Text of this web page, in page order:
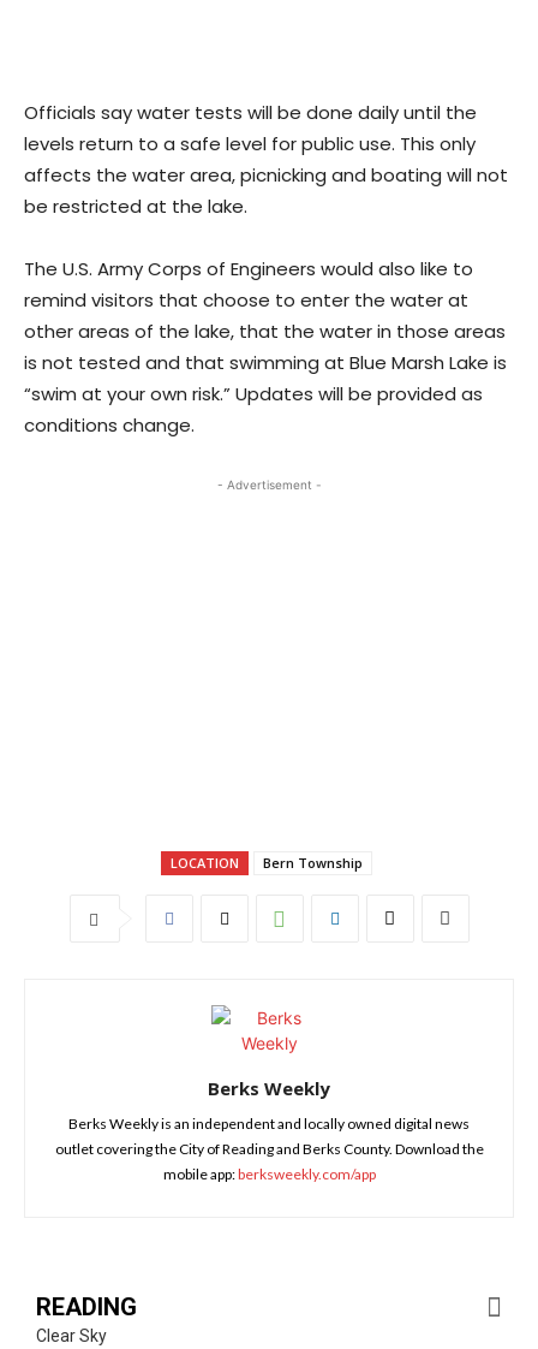
Officials say water tests will be done daily until the
levels return to a safe level for public use. This only
affects the water area, picnicking and boating will not
be restricted at the lake.
The U.S. Army Corps of Engineers would also like to
remind visitors that choose to enter the water at
other areas of the lake, that the water in those areas
is not tested and that swimming at Blue Marsh Lake is
“swim at your own risk.” Updates will be provided as
conditions change.
- Advertisement -
LOCATION Bern Township
Berks Weekly
Berks Weekly is an independent and locally owned digital news
outlet covering the City of Reading and Berks County. Download the
mobile app:berksweekly.com/app
READING
Clear Sky